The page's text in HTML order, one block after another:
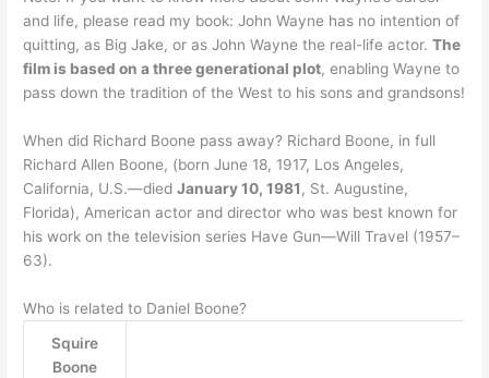
and life, please read my book: John Wayne has no intention of
quitting, as Big Jake, or as John Wayne the real-life actor.The
film is based on a three generational plot, enabling Wayne to
pass down the tradition of the West to his sons and grandsons!
When did Richard Boone pass away? Richard Boone, in full
Richard Allen Boone, (born June 18, 1917, Los Angeles,
California, U.S.—diedJanuary 10, 1981 , St. Augustine,
Florida), American actor and director who was best known for
his work on the television series Have Gun—Will Travel (1957–
63).
Who is related to Daniel Boone?
Squire
Boone